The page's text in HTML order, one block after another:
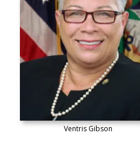
Ventris Gibson